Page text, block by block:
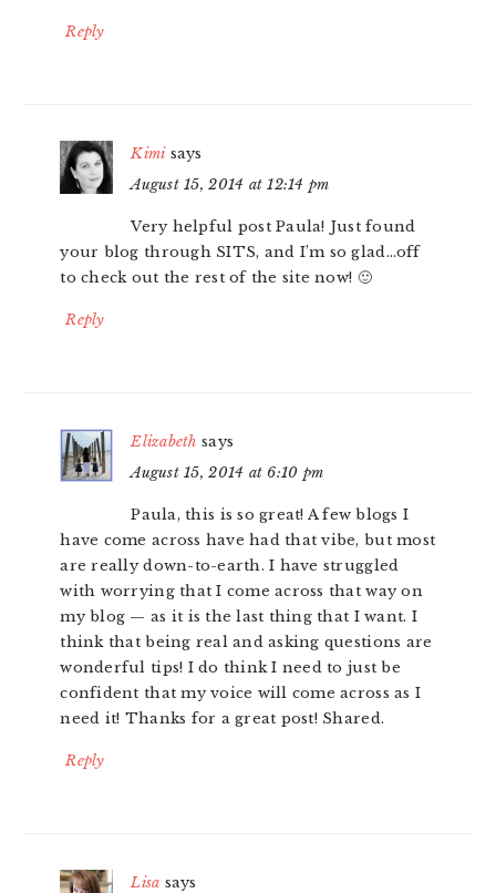
Reply
Kimi says
August 15, 2014 at 12:14 pm
Very helpful post Paula! Just found
your blog through SITS, and I’m so glad…off
to check out the rest of the site now! 🙂
Reply
Elizabeth says
August 15, 2014 at 6:10 pm
Paula, this is so great! A few blogs I
have come across have had that vibe, but most
are really down-to-earth. I have struggled
with worrying that I come across that way on
my blog — as it is the last thing that I want. I
think that being real and asking questions are
wonderful tips! I do think I need to just be
confident that my voice will come across as I
need it! Thanks for a great post! Shared.
Reply
Lisa says